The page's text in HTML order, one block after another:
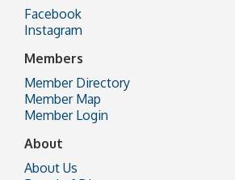
Facebook
Instagram
Members
Member Directory
Member Map
Member Login
About
About Us